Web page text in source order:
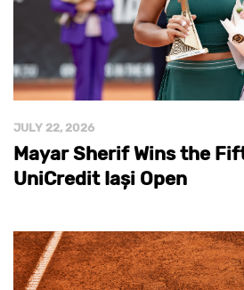
JULY 22, 2026
Mayar Sherif Wins the
UniCredit Iași Open